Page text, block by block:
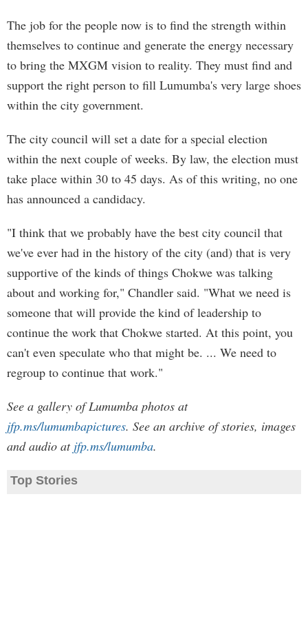
The job for the people now is to find the strength within
themselves to continue and generate the energy necessary
to bring the MXGM vision to reality. They must find and
support the right person to fill Lumumba's very large shoes
within the city government.
The city council will set a date for a special election
within the next couple of weeks. By law, the election must
take place within 30 to 45 days. As of this writing, no one
has announced a candidacy.
"I think that we probably have the best city council that
we've ever had in the history of the city (and) that is very
supportive of the kinds of things Chokwe was talking
about and working for," Chandler said. "What we need is
someone that will provide the kind of leadership to
continue the work that Chokwe started. At this point, you
can't even speculate who that might be. ... We need to
regroup to continue that work."
See a gallery of Lumumba photos at
jfp.ms/lumumbapictures. See an archive of stories, images
and audio at jfp.ms/lumumba.
Top Stories